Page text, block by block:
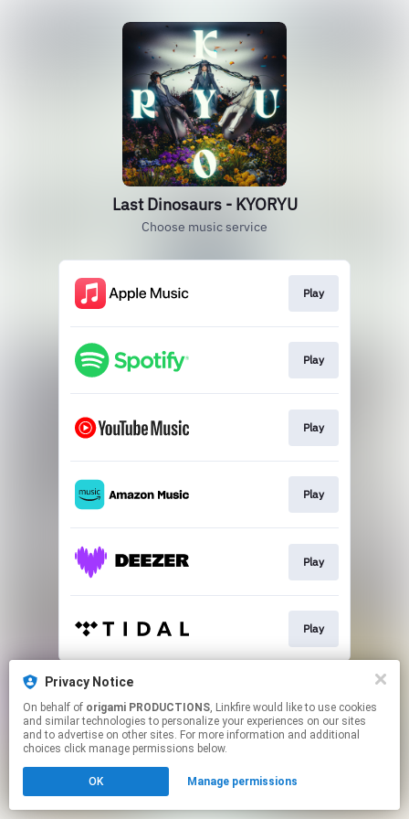
Privacy Notice
On behalf of origami PRODUCTIONS, Linkfire would like to use cookies
and similar technologies to personalize your experiences on our sites
and to advertise on other sites. For more information and additional
choices click manage permissions below.
OK Manage permissions
Last Dinosaurs - KYORYU
Choose music service
Play
Play
Play
Play
Play
Play
This page may contain affiliate links.
Click hereto manage your permissions.